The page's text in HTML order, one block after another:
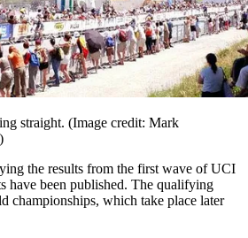
straight. (Image credit: Mark
the results from the first wave of UCI
have been published. The qualifying
championships, which take place later